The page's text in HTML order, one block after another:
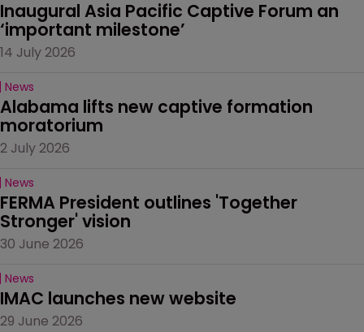
Inaugural Asia Pacific Captive Forum an
‘important milestone’
14 July 2026
News
Alabama lifts new captive formation
moratorium
2 July 2026
News
FERMA President outlines 'Together
Stronger' vision
30 June 2026
News
IMAC launches new website
29 June 2026